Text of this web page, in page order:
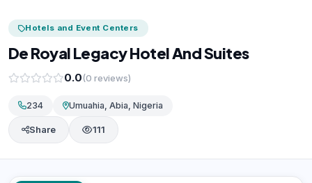
Hotels and Event Centers
De Royal Legacy Hotel And Suites
0.0(0 reviews)
234 Umuahia, Abia, Nigeria
Share 111